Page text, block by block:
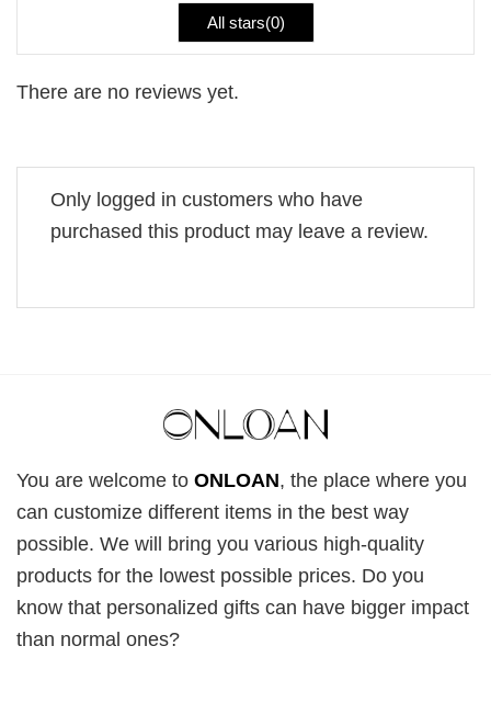
All stars(0)
There are no reviews yet.
Only logged in customers who have
purchased this product may leave a review.
You are welcome to ONLOAN, the place where you
can customize different items in the best way
possible. We will bring you various high-quality
products for the lowest possible prices. Do you
know that personalized gifts can have bigger impact
than normal ones?